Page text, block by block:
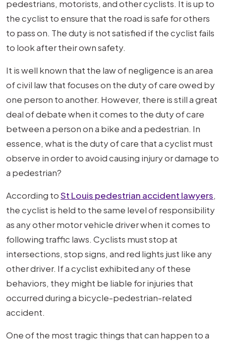
pedestrians, motorists, and other cyclists. It is up to
the cyclist to ensure that the road is safe for others
to pass on. The duty is not satisfied if the cyclist fails
to look after their own safety.
It is well known that the law of negligence is an area
of civil law that focuses on the duty of care owed by
one person to another. However, there is still a great
deal of debate when it comes to the duty of care
between a person on a bike and a pedestrian. In
essence, what is the duty of care that a cyclist must
observe in order to avoid causing injury or damage to
a pedestrian?
According toSt Louis pedestrian accident lawyers,
the cyclist is held to the same level of responsibility
as any other motor vehicle driver when it comes to
following traffic laws. Cyclists must stop at
intersections, stop signs, and red lights just like any
other driver. If a cyclist exhibited any of these
behaviors, they might be liable for injuries that
occurred during a bicycle-pedestrian-related
accident.
One of the most tragic things that can happen to a